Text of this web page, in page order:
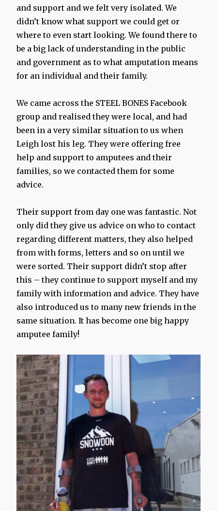
and support and we felt very isolated. We
didn’t know what support we could get or
where to even start looking. We found there to
be a big lack of understanding in the public
and government as to what amputation means
for an individual and their family.
We came across the STEEL BONES Facebook
group and realised they were local, and had
been in a very similar situation to us when
Leigh lost his leg. They were offering free
help and support to amputees and their
families, so we contacted them for some
advice.
Their support from day one was fantastic. Not
only did they give us advice on who to contact
regarding different matters, they also helped
from with forms, letters and so on until we
were sorted. Their support didn’t stop after
this – they continue to support myself and my
family with information and advice. They have
also introduced us to many new friends in the
same situation. It has become one big happy
amputee family!